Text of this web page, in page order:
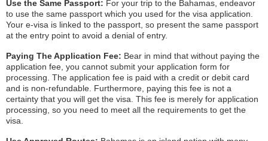
Use the Same Passport: For your trip to the Bahamas, endeavor
to use the same passport which you used for the visa application.
Your e-visa is linked to the passport, so present the same passport
at the entry point to avoid a denial of entry.
Paying The Application Fee: Bear in mind that without paying the
application fee, you cannot submit your application form for
processing. The application fee is paid with a credit or debit card
and is non-refundable. Furthermore, paying this fee is not a
certainty that you will get the visa. This fee is merely for application
processing, so you need to meet all the requirements to get the
visa.